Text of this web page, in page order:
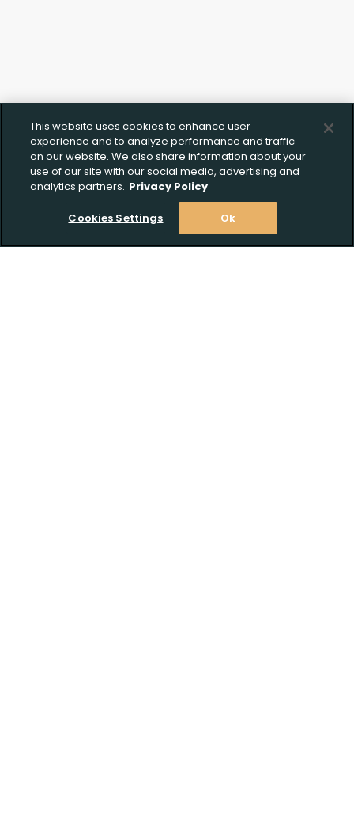
This website uses cookies to enhance user
experience and to analyze performance and traffic
on our website. We also share information about your
use of our site with our social media, advertising and
analytics partners. Privacy Policy
Cookies Settings Ok